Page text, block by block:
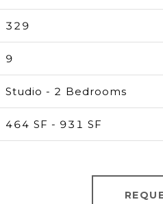
329
9
Studio - 2 Bedrooms
464 SF - 931 SF